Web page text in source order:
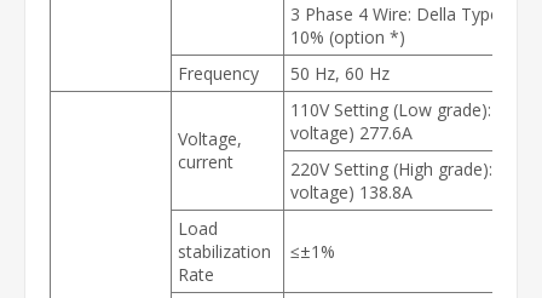
3 Phase 4 Wire: Della Type
10% (option *)
Frequency
50 Hz, 60 Hz
Voltage,
current
110V Setting (Low grade): 0-
voltage) 277.6A
220V Setting (High grade): 0-
voltage) 138.8A
Load
stabilization
Rate
≤±1%